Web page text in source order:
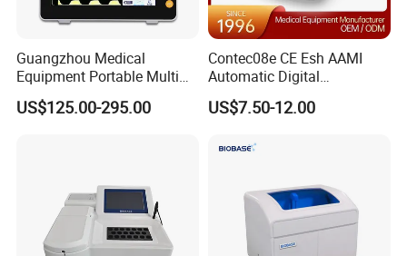
Guangzhou Medical
Equipment Portable Multi
Parameter Vital Signs Large
Screen 6 Parameters 8 Inch
US$125.00-295.00
Contec08e CE Esh AAMI
Automatic Digital
Sphygmomanometer
Monitoring Blood Pressure
US$7.50-12.00